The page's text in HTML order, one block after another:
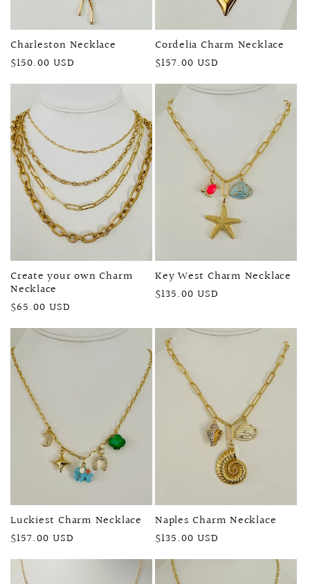
Charleston Necklace
Regular
price
$150.00 USD
Cordelia Charm Necklace
Regular
price
$157.00 USD
Create your own Charm
Necklace
Regular
price
$65.00 USD
Key West Charm Necklace
Regular
$135.00 USD
Luckiest Charm Necklace
Regular
price
$157.00 USD
Naples Charm Necklace
Regular
price
$135.00 USD